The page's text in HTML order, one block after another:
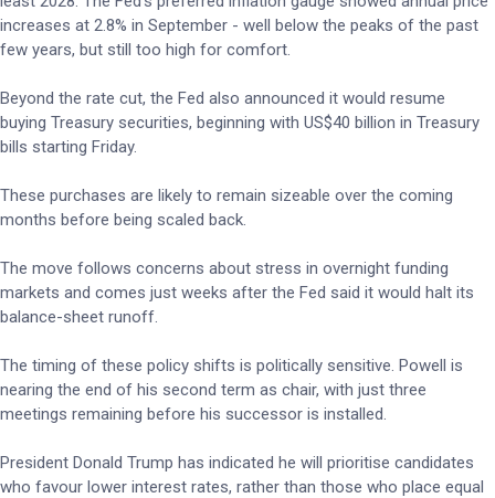
increases at 2.8% in September - well below the peaks of the past
few years, but still too high for comfort.
Beyond the rate cut, the Fed also announced it would resume
buying Treasury securities, beginning with US$40 billion in Treasury
bills starting Friday.
These purchases are likely to remain sizeable over the coming
months before being scaled back.
The move follows concerns about stress in overnight funding
markets and comes just weeks after the Fed said it would halt its
balance-sheet runoff.
The timing of these policy shifts is politically sensitive. Powell is
nearing the end of his second term as chair, with just three
meetings remaining before his successor is installed.
President Donald Trump has indicated he will prioritise candidates
who favour lower interest rates, rather than those who place equal